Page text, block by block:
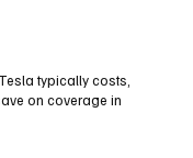
typically costs,
on coverage in